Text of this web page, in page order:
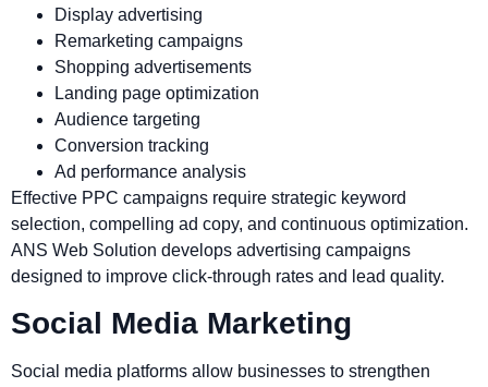
Display advertising
Remarketing campaigns
Shopping advertisements
Landing page optimization
Audience targeting
Conversion tracking
Ad performance analysis
Effective PPC campaigns require strategic keyword
selection, compelling ad copy, and continuous optimization.
ANS Web Solution develops advertising campaigns
designed to improve click-through rates and lead quality.
Social Media Marketing
Social media platforms allow businesses to strengthen